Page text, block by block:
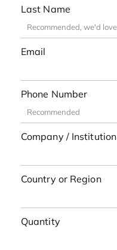
Last Name
Email
Phone Number
Company / Institution
Country or Region
Quantity